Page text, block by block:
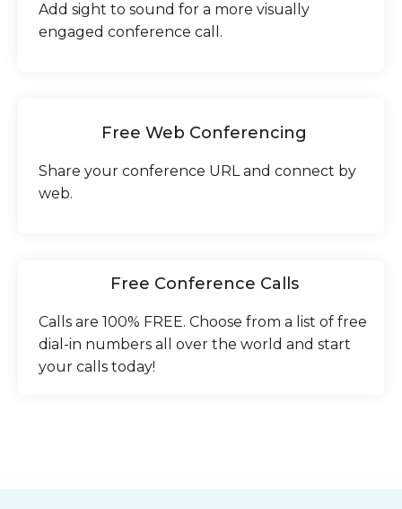
Add sight to sound for a more visually
engaged conference call.
Free Web Conferencing
Share your conference URL and connect by
web.
Free Conference Calls
Calls are 100% FREE. Choose from a list of free
dial-in numbers all over the world and start
your calls today!